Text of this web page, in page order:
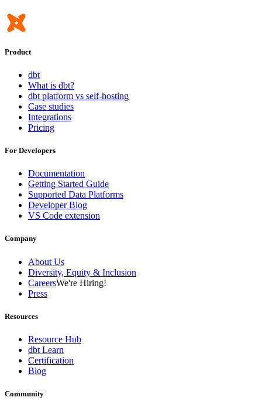
Product
dbt
What is dbt?
dbt platform vs self-hosting
Case studies
Integrations
Pricing
For Developers
Documentation
Getting Started Guide
Supported Data Platforms
Developer Blog
VS Code extension
Company
About Us
Diversity, Equity & Inclusion
CareersWe're Hiring!
Press
Resources
Resource Hub
dbt Learn
Certification
Blog
Community